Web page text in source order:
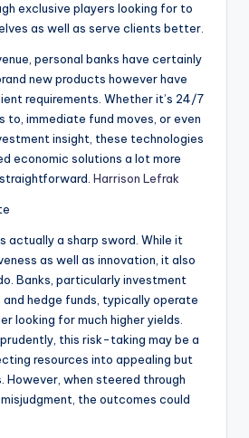
exclusive players looking for to
as well as serve clients better.
personal banks have certainly
new products however have
requirements. Whether it’s 24/7
to, immediate fund moves, or even
insight, these technologies
economic solutions a lot more
Harrison Lefrak
actually a sharp sword. While it
as well as innovation, it also
Banks, particularly investment
hedge funds, typically operate
looking for much higher yields.
this risk-taking may be a
resources into appealing but
However, when steered through
the outcomes could